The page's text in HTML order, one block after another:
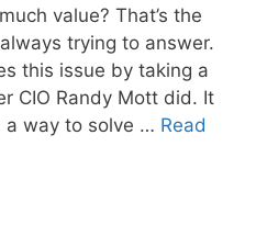
value? That’s the
trying to answer.
this issue by taking a
CIO Randy Mott did. It
a way to solve … Read